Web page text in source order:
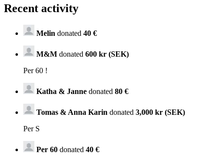
Recent activity
Melin donated 40 €
M&M donated 600 kr (SEK)
Per 60 !
Katha & Janne donated 80 €
Tomas & Anna Karin donated 3,000 kr (SEK)
Per S
Per 60 donated 40 €